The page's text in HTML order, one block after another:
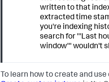
written to that
extracted time
you're indexing
search for '''Last
window''' wouldn't
To learn how to create and